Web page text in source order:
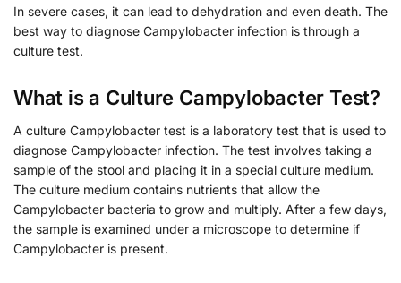
In severe cases, it can lead to dehydration and even death. The
best way to diagnose Campylobacter infection is through a
culture test.
What is a Culture Campylobacter Test?
A culture Campylobacter test is a laboratory test that is used to
diagnose Campylobacter infection. The test involves taking a
sample of the stool and placing it in a special culture medium.
The culture medium contains nutrients that allow the
Campylobacter bacteria to grow and multiply. After a few days,
the sample is examined under a microscope to determine if
Campylobacter is present.